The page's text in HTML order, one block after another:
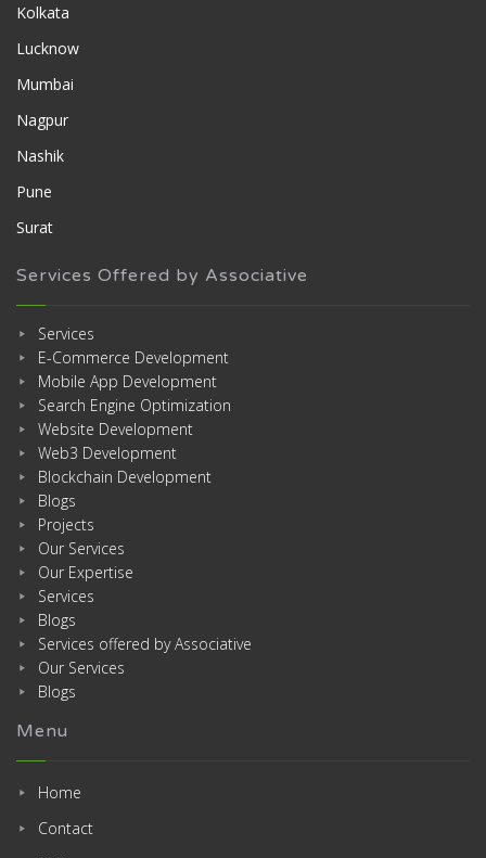
Kolkata
Lucknow
Mumbai
Nagpur
Nashik
Pune
Surat
Services Offered by Associative
Services
E-Commerce Development
Mobile App Development
Search Engine Optimization
Website Development
Web3 Development
Blockchain Development
Blogs
Projects
Our Services
Our Expertise
Services
Blogs
Services offered by Associative
Our Services
Blogs
Menu
Home
Contact